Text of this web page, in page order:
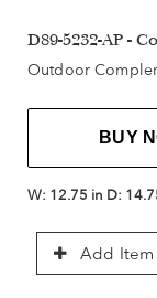
D89-5232-AP -
Outdoor
BUY
W: 12.75 in D:
Add